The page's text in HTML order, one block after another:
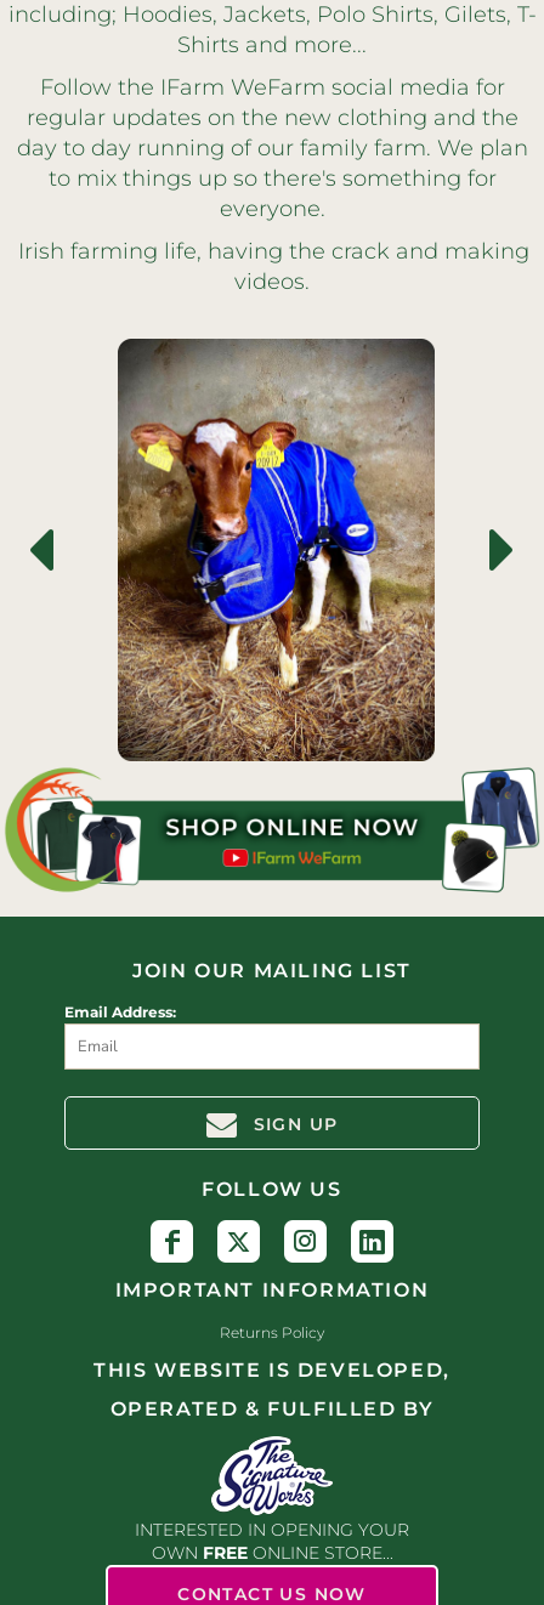
including; Hoodies, Jackets, Polo Shirts, Gilets, T-
Shirts and more...
Follow the IFarm WeFarm social media for
regular updates on the new clothing and the
day to day running of our family farm. We plan
to mix things up so there's something for
everyone.
Irish farming life, having the crack and making
videos.
JOIN OUR MAILING LIST
Email Address:
SIGN UP
FOLLOW US
IMPORTANT INFORMATION
Returns Policy
THIS WEBSITE IS DEVELOPED,
OPERATED & FULFILLED BY
INTERESTED IN OPENING YOUR
OWN FREEONLINE STORE...
CONTACT US NOW